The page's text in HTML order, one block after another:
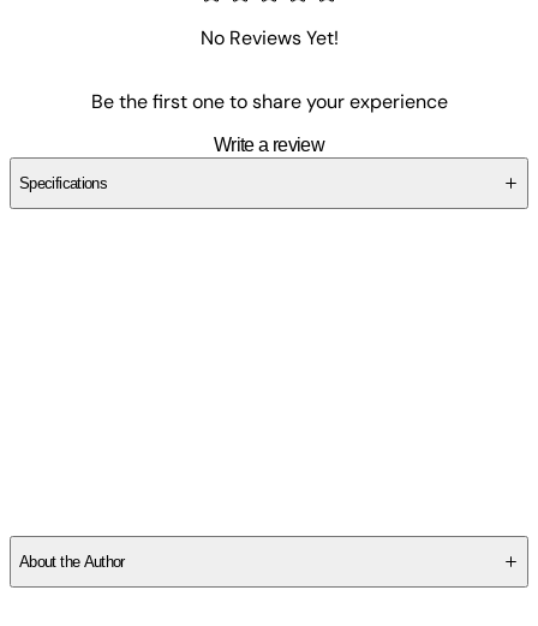
No Reviews Yet!
Be the first one to share your experience
Write a review
Specifications
About the Author